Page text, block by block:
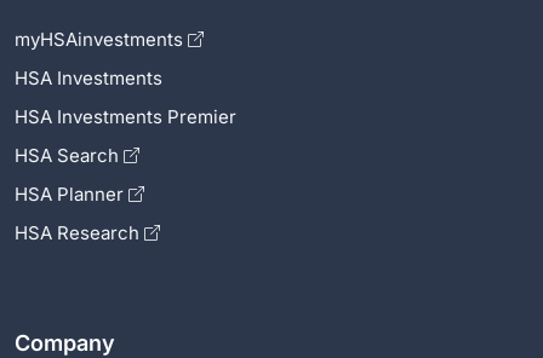
myHSAinvestments
HSA Investments
HSA Investments Premier
HSA Search
HSA Planner
HSA Research
Company